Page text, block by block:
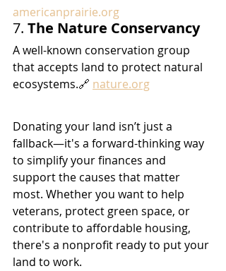
americanprairie.org
7. The Nature Conservancy
A well-known conservation group
that accepts land to protect natural
ecosystems.🔗 nature.org
Donating your land isn’t just a
fallback—it's a forward-thinking way
to simplify your finances and
support the causes that matter
most. Whether you want to help
veterans, protect green space, or
contribute to affordable housing,
there's a nonprofit ready to put your
land to work.